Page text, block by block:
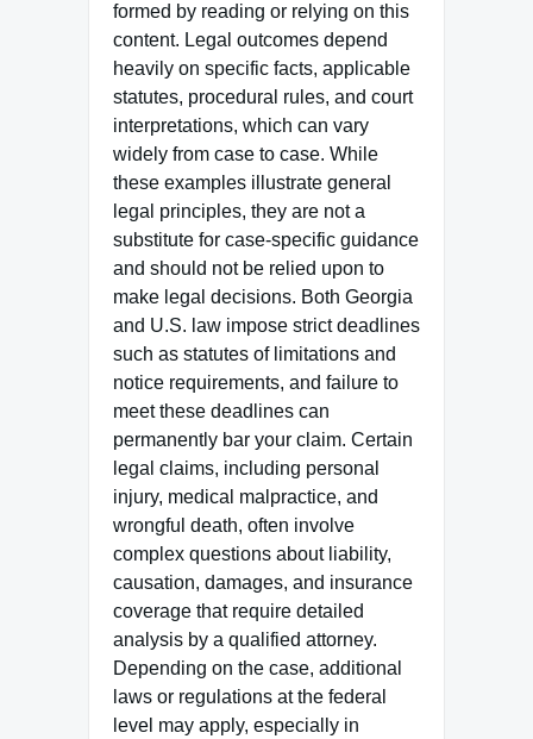
formed by reading or relying on this
content. Legal outcomes depend
heavily on specific facts, applicable
statutes, procedural rules, and court
interpretations, which can vary
widely from case to case. While
these examples illustrate general
legal principles, they are not a
substitute for case-specific guidance
and should not be relied upon to
make legal decisions. Both Georgia
and U.S. law impose strict deadlines
such as statutes of limitations and
notice requirements, and failure to
meet these deadlines can
permanently bar your claim. Certain
legal claims, including personal
injury, medical malpractice, and
wrongful death, often involve
complex questions about liability,
causation, damages, and insurance
coverage that require detailed
analysis by a qualified attorney.
Depending on the case, additional
laws or regulations at the federal
level may apply, especially in